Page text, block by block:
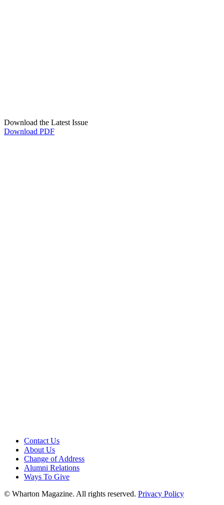
Download the Latest Issue
Download PDF
Contact Us
About Us
Change of Address
Alumni Relations
Ways To Give
© Wharton Magazine. All rights reserved. Privacy Policy